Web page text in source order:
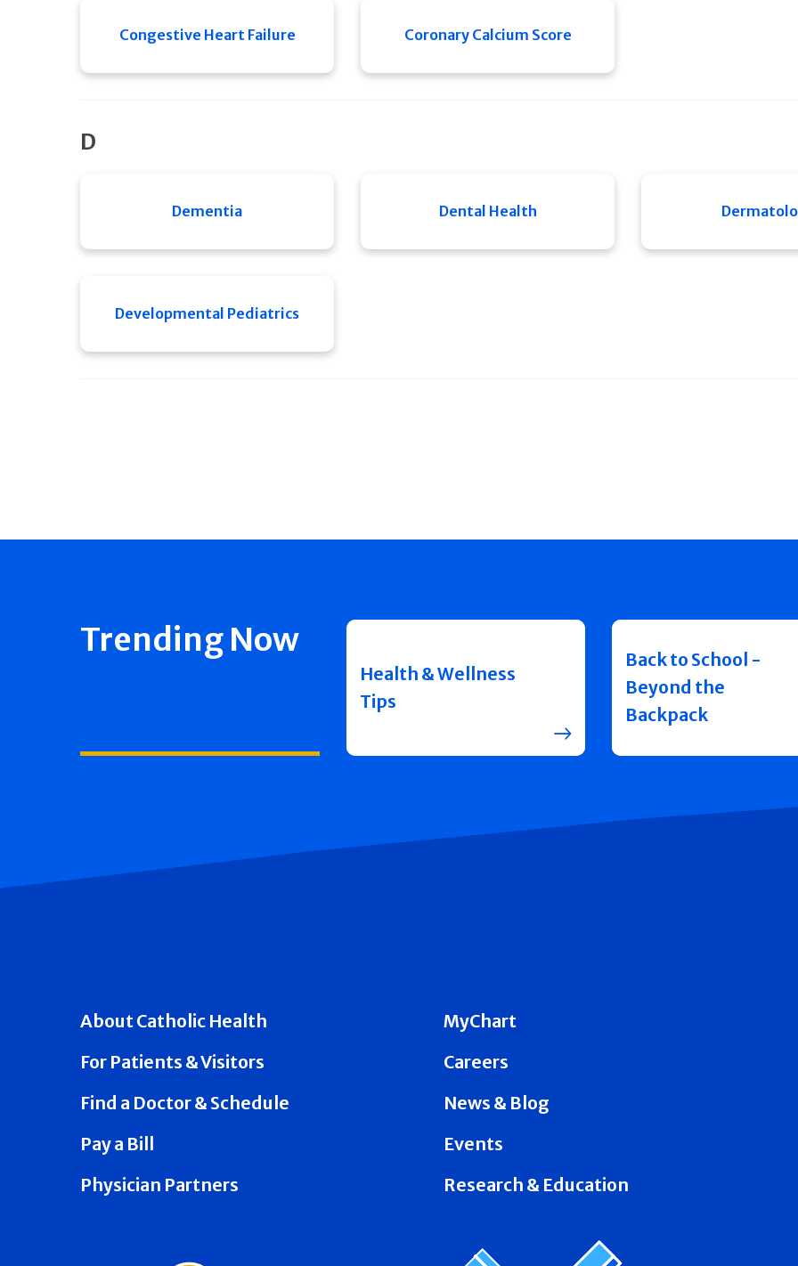
Congestive Heart Failure Coronary Calcium Score
D
Dementia Dental Health
Developmental Pediatrics
Trending Now
Health & Wellness
Tips
Back to School -
Beyond the
Backpack
About Catholic Health
For Patients & Visitors
Find a Doctor & Schedule
Pay a Bill
Physician Partners
MyChart
Careers
News & Blog
Events
Research & Education